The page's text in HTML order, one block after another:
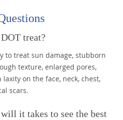
treat?
to treat sun damage, stubborn
texture, enlarged pores,
on the face, neck, chest,
scars.
it takes to see the best